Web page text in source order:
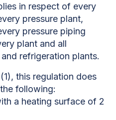
in respect of every
pressure plant,
pressure piping
plant and all
refrigeration plants.
this regulation does
following:
a heating surface of 2